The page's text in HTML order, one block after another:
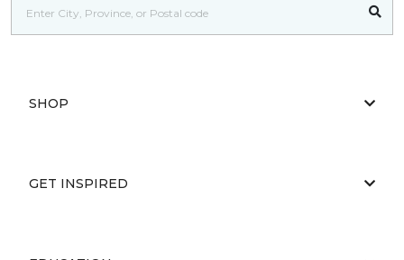
SHOP
GET INSPIRED